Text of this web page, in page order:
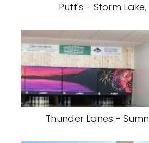
Puff's - Storm
Thunder Lanes -